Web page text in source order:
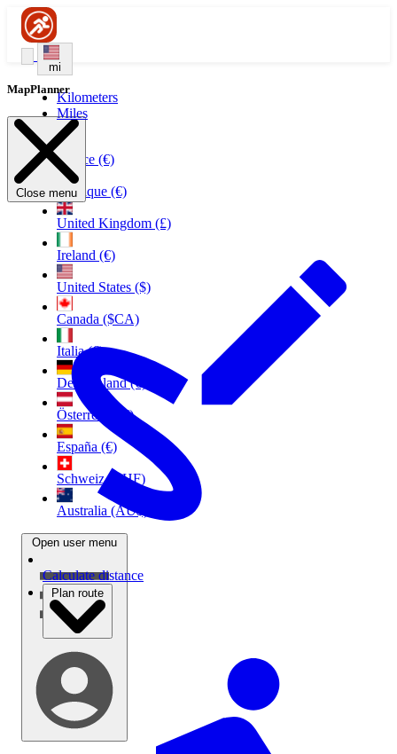
mi
Kilometers
Miles
France (€)
Belgique (€)
United Kingdom (£)
Ireland (€)
United States ($)
Canada ($CA)
Italia (€)
Deutschland (€)
Österreich (€)
España (€)
Schweiz (CHF)
Australia (AU$)
Open user menu
MapPlanner
Close menu
Calculate distance
Plan route